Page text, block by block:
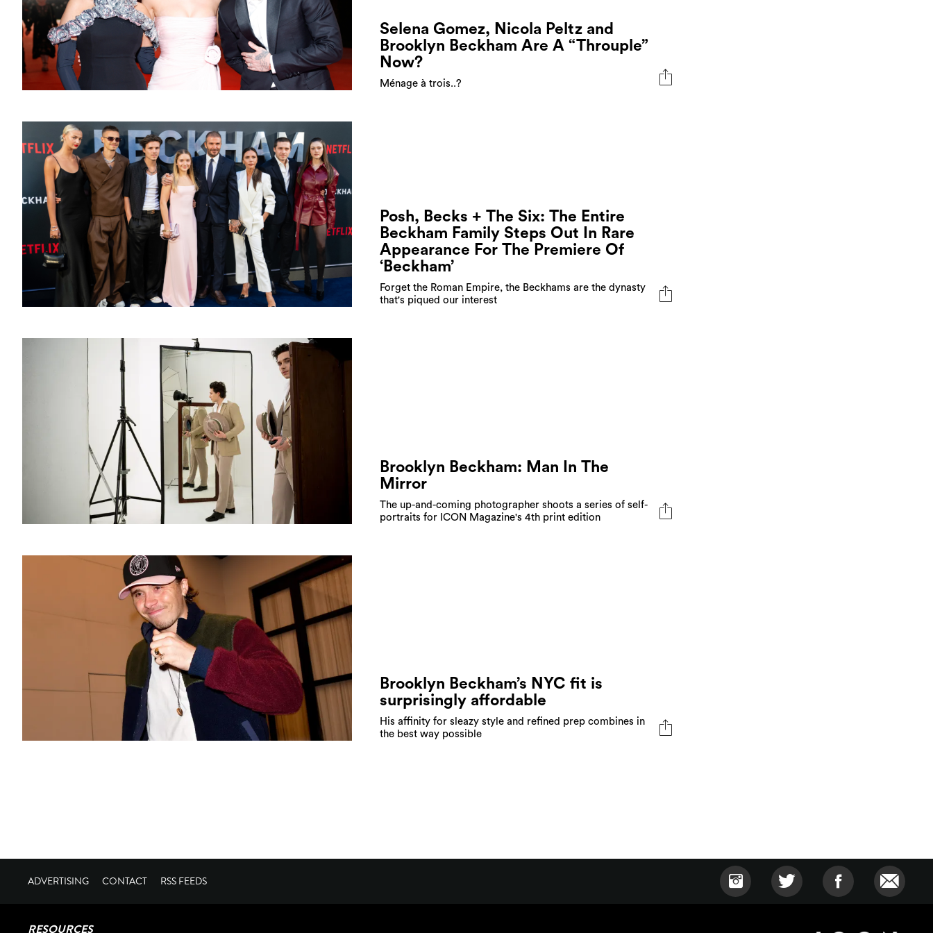
Selena Gomez, Nicola Peltz and
Brooklyn Beckham Are A “Throuple”
Now?
Ménage à trois..?
Posh, Becks + The Six: The Entire
Beckham Family Steps Out In Rare
Appearance For The Premiere Of
‘Beckham’
Forget the Roman Empire, the Beckhams are the dynasty
that's piqued our interest
Brooklyn Beckham: Man In The
Mirror
The up-and-coming photographer shoots a series of self-
portraits for ICON Magazine's 4th print edition
Brooklyn Beckham’s NYC fit is
surprisingly affordable
His affinity for sleazy style and refined prep combines in
the best way possible
ADVERTISING CONTACT RSS FEEDS
RESOURCES